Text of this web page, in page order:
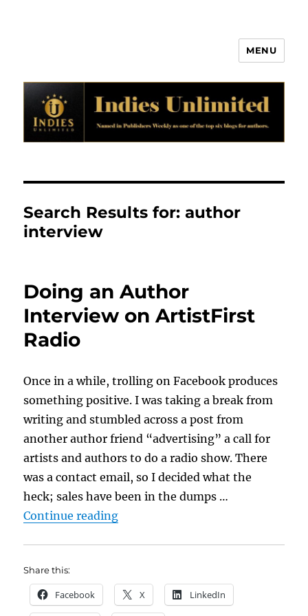
MENU
Search Results for:author
interview
Doing an Author
Interview on ArtistFirst
Radio
Once in a while, trolling on Facebook produces
something positive. I was taking a break from
writing and stumbled across a post from
another author friend “advertising” a call for
artists and authors to do a radio show. There
was a contact email, so I decided what the
heck; sales have been in the dumps …
Continue reading“Doing an Author Interview on
Share this:
Facebook X LinkedIn